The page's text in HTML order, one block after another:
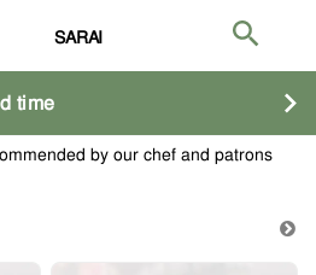
SARAI
time
by our chef and patrons